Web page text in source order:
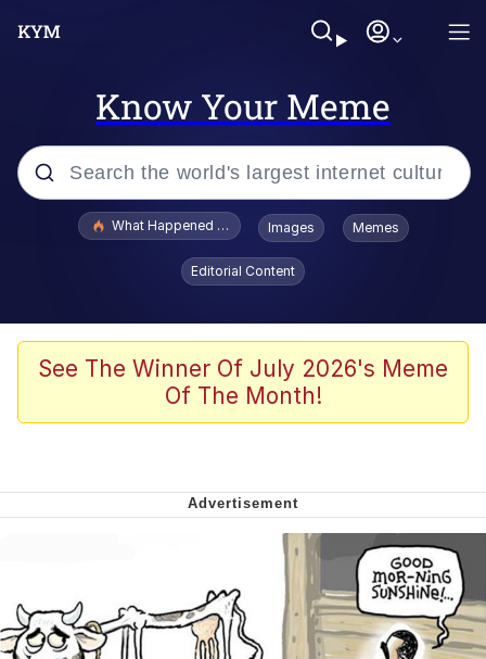
Know Your Meme
Popular searches
Evelyn Smith Smiling /
Evelynsmithhhhh Stare
VSCO Girl
Neegy
Virgin vs. Chad
Cat With Apples / His Greed Sickens
My Father-In-Law Is A Builder / We
Can't, We Don't Know How To Do It
What Happened To Toadsworth / Toadsworth Is Dead
Images Memes
Editorial Content
See The Winner Of July 2026's Meme
Of The Month!